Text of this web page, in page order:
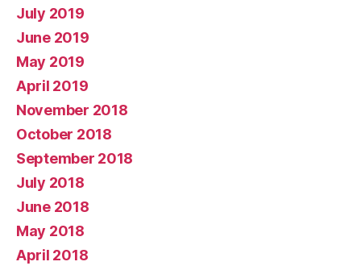
July 2019
June 2019
May 2019
April 2019
November 2018
October 2018
September 2018
July 2018
June 2018
May 2018
April 2018